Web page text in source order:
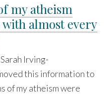
my atheism
almost every
Irving-
this information to
of my atheism were